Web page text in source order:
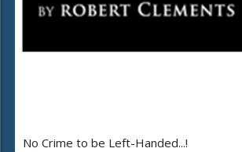
No Crime to be Left-Handed...!